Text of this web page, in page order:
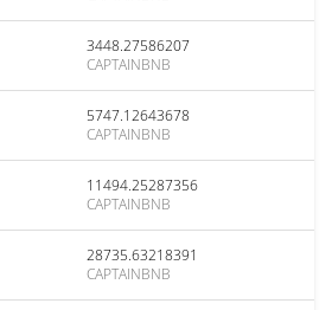
3448.27586207
CAPTAINBNB
5747.12643678
CAPTAINBNB
11494.25287356
CAPTAINBNB
28735.63218391
CAPTAINBNB